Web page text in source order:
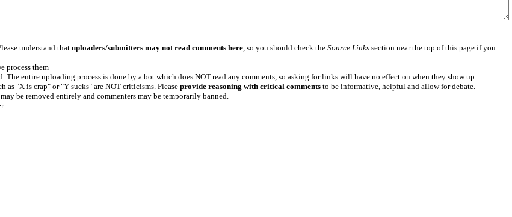
understand thatuploaders/submitters may not read comments here, so you should check the Source Linkssection near the top of this page if you
process them
The entire uploading process is done by a bot which does NOT read any comments, so asking for links will have no effect on when they show up
as "X is crap" or "Y sucks" are NOT criticisms. Please provide reasoning with critical commentsto be informative, helpful and allow for debate.
be removed entirely and commenters may be temporarily banned.